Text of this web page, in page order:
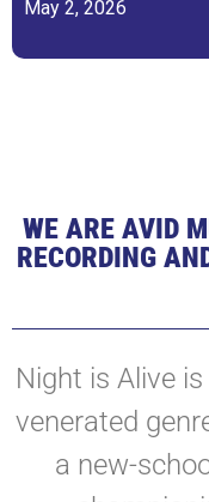
May 2, 2026
WE ARE AVID
RECORDING
Night is Alive
venerated
a new-